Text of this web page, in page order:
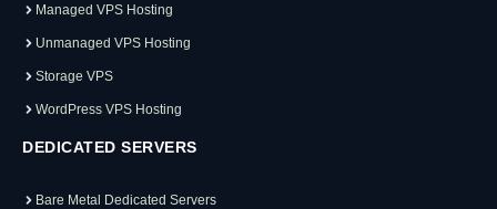
Managed VPS Hosting
Unmanaged VPS Hosting
Storage VPS
WordPress VPS Hosting
DEDICATED SERVERS
Bare Metal Dedicated Servers